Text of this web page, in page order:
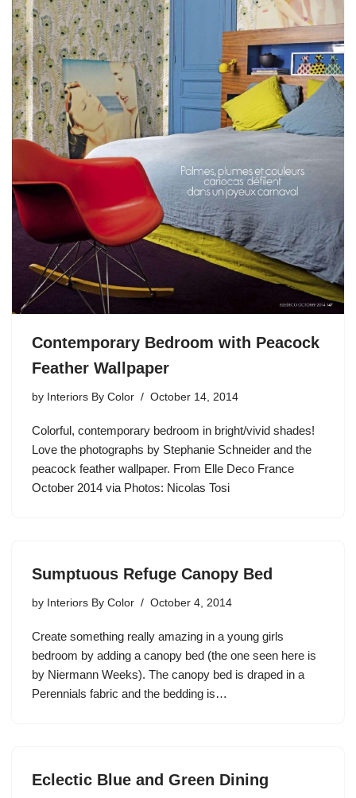
Contemporary Bedroom with Peacock
Feather Wallpaper
by Interiors By Color October 14, 2014
Colorful, contemporary bedroom in bright/vivid shades!
Love the photographs by Stephanie Schneider and the
peacock feather wallpaper. From Elle Deco France
October 2014 via Photos: Nicolas Tosi
Sumptuous Refuge Canopy Bed
by Interiors By Color October 4, 2014
Create something really amazing in a young girls
bedroom by adding a canopy bed (the one seen here is
by Niermann Weeks). The canopy bed is draped in a
Perennials fabric and the bedding is…
Eclectic Blue and Green Dining